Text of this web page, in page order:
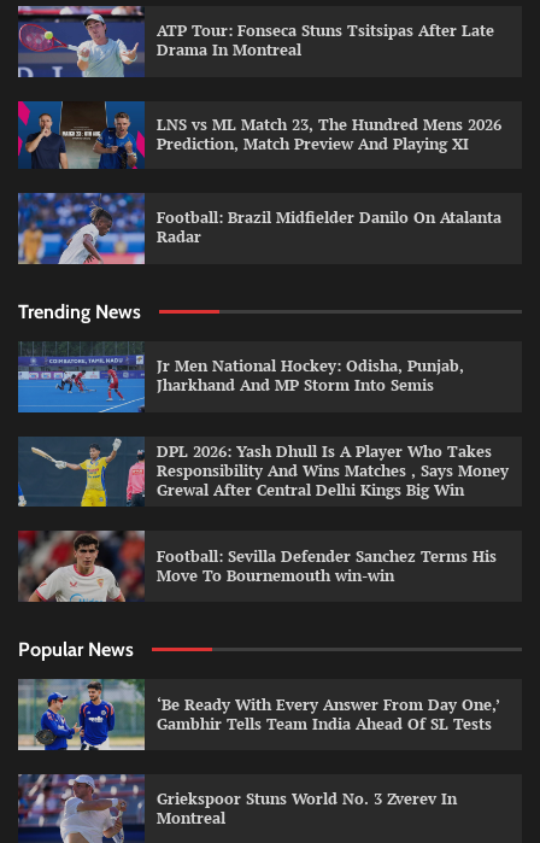
ATP Tour: Fonseca Stuns Tsitsipas After Late
Drama In Montreal
LNS vs ML Match 23, The Hundred Mens 2026
Prediction, Match Preview And Playing XI
Football: Brazil Midfielder Danilo On Atalanta
Radar
Trending News
Jr Men National Hockey: Odisha, Punjab,
Jharkhand And MP Storm Into Semis
DPL 2026: Yash Dhull Is A Player Who Takes
Responsibility And Wins Matches , Says Money
Grewal After Central Delhi Kings Big Win
Football: Sevilla Defender Sanchez Terms His
Move To Bournemouth win-win
Popular News
‘Be Ready With Every Answer From Day One,’
Gambhir Tells Team India Ahead Of SL Tests
Griekspoor Stuns World No. 3 Zverev In
Montreal